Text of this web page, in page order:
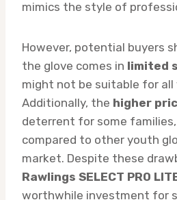
mimics the style of
However, potential buyers
the glove comes in limited
might not be suitable for all
Additionally, the higher
deterrent for some
compared to other youth
market. Despite these
Rawlings SELECT PRO
worthwhile investment for